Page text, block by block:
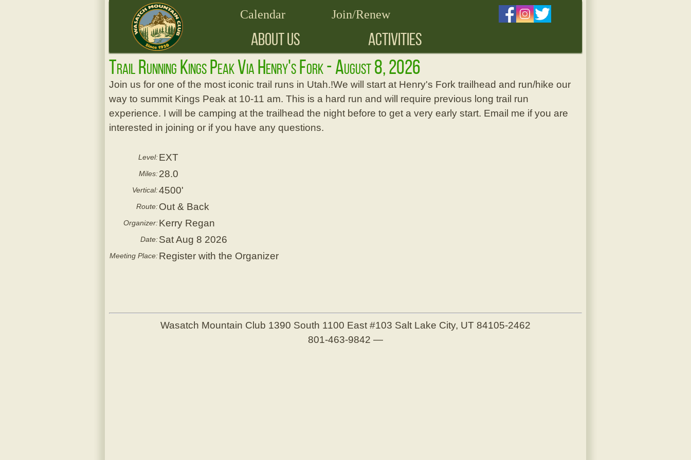
Calendar Join/Renew
ABOUT US ACTIVITIES
Trail Running Kings Peak Via Henry's Fork - August 8, 2026
Join us for one of the most iconic trail runs in Utah.!We will start at Henry's Fork trailhead and run/hike our
way to summit Kings Peak at 10-11 am. This is a hard run and will require previous long trail run
experience. I will be camping at the trailhead the night before to get a very early start. Email me if you are
interested in joining or if you have any questions.
Level:EXT
Miles:28.0
Vertical:4500'
Route:Out & Back
Organizer:Kerry Regan
Date:Sat Aug 8 2026
Meeting Place:Register with the Organizer
Wasatch Mountain Club 1390 South 1100 East #103 Salt Lake City, UT 84105-2462
801-463-9842 —